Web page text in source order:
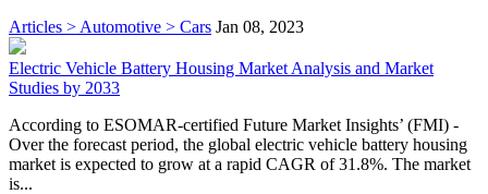
Articles > Automotive > Cars Jan 08, 2023
Electric Vehicle Battery Housing Market Analysis and Market
Studies by 2033
According to ESOMAR-certified Future Market Insights’ (FMI) -
Over the forecast period, the global electric vehicle battery housing
market is expected to grow at a rapid CAGR of 31.8%. The market
is...